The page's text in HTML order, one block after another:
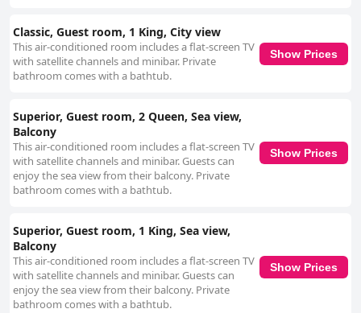
Classic, Guest room, 1 King, City view
This air-conditioned room includes a flat-screen TV
with satellite channels and minibar. Private
bathroom comes with a bathtub.
Show Prices
Superior, Guest room, 2 Queen, Sea view,
Balcony
This air-conditioned room includes a flat-screen TV
with satellite channels and minibar. Guests can
enjoy the sea view from their balcony. Private
bathroom comes with a bathtub.
Show Prices
Superior, Guest room, 1 King, Sea view,
Balcony
This air-conditioned room includes a flat-screen TV
with satellite channels and minibar. Guests can
enjoy the sea view from their balcony. Private
bathroom comes with a bathtub.
Show Prices